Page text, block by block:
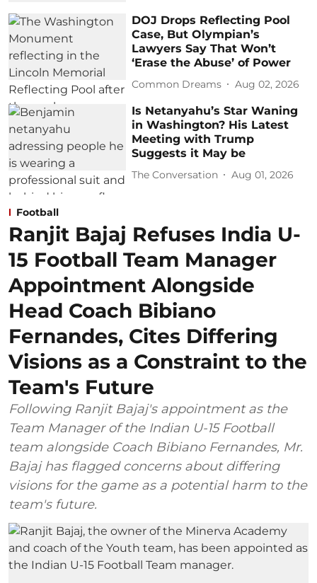
DOJ Drops Reflecting Pool
Case, But Olympian’s
Lawyers Say That Won’t
‘Erase the Abuse’ of Power
Common Dreams Aug 02, 2026
Is Netanyahu’s Star Waning
in Washington? His Latest
Meeting with Trump
Suggests it May be
The Conversation Aug 01, 2026
Football
Ranjit Bajaj Refuses India U-
15 Football Team Manager
Appointment Alongside
Head Coach Bibiano
Fernandes, Cites Differing
Visions as a Constraint to the
Team's Future
Following Ranjit Bajaj's appointment as the
Team Manager of the Indian U-15 Football
team alongside Coach Bibiano Fernandes, Mr.
Bajaj has flagged concerns about differing
visions for the game as a potential harm to the
team's future.